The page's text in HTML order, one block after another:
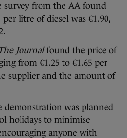
survey from the AA found
litre of diesel was €1.90,
Journalfound the price of
from €1.25 to €1.65 per
supplier and the amount of
demonstration was planned
holidays to minimise
anyone with